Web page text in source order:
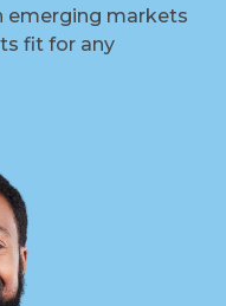
emerging markets
fit for any